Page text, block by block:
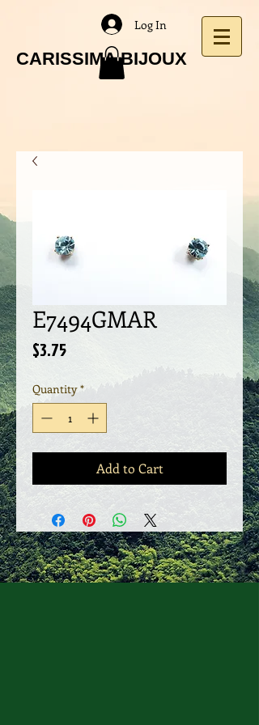
CARISSIMA BIJOUX
Log In
E7494GMAR
$3.75Price
Quantity *
Add to Cart